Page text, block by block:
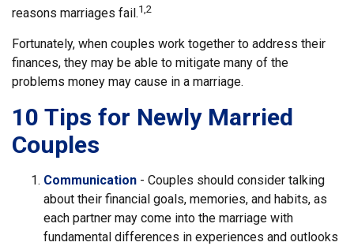
reasons marriages fail.1,2
Fortunately, when couples work together to address their
finances, they may be able to mitigate many of the
problems money may cause in a marriage.
10 Tips for Newly Married
Couples
Communication - Couples should consider talking
about their financial goals, memories, and habits, as
each partner may come into the marriage with
fundamental differences in experiences and outlooks